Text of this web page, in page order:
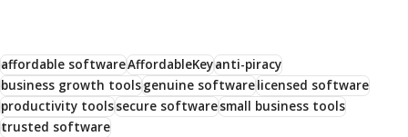
affordable softwareAffordableKeyanti-piracy
business growth toolsgenuine softwarelicensed software
productivity toolssecure softwaresmall business tools
trusted software